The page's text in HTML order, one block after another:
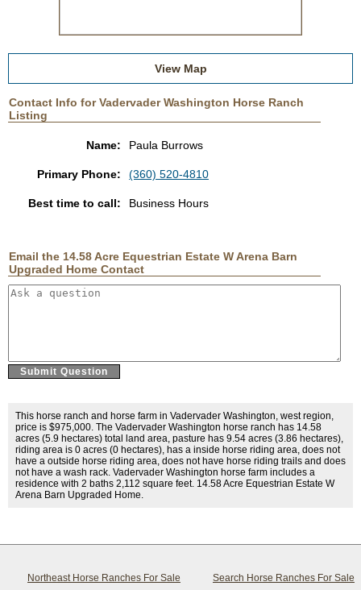
View Map
Contact Info for Vadervader Washington Horse Ranch
Listing
Name: Paula Burrows
Primary Phone: (360) 520-4810
Best time to call: Business Hours
Email the 14.58 Acre Equestrian Estate W Arena Barn
Upgraded Home Contact
This horse ranch and horse farm in Vadervader Washington, west region,
price is $975,000. The Vadervader Washington horse ranch has 14.58
acres (5.9 hectares) total land area, pasture has 9.54 acres (3.86 hectares),
riding area is 0 acres (0 hectares), has a inside horse riding area, does not
have a outside horse riding area, does not have horse riding trails and does
not have a wash rack. Vadervader Washington horse farm includes a
residence with 2 baths 2,112 square feet. 14.58 Acre Equestrian Estate W
Arena Barn Upgraded Home.
Northeast Horse Ranches For Sale Search Horse Ranches For Sale